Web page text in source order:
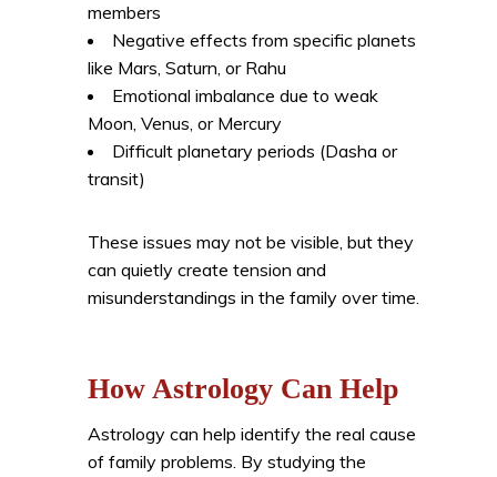
members
Negative effects from specific planets
like Mars, Saturn, or Rahu
Emotional imbalance due to weak
Moon, Venus, or Mercury
Difficult planetary periods (Dasha or
transit)
These issues may not be visible, but they
can quietly create tension and
misunderstandings in the family over time.
How Astrology Can Help
Astrology can help identify the real cause
of family problems. By studying the